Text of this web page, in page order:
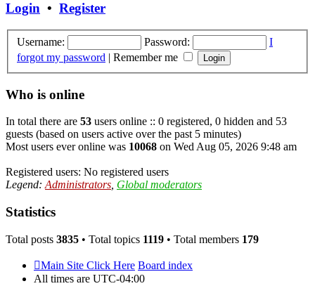
Login • Register
Username: Password:
I
forgot my password | Remember me
Who is online
In total there are 53 users online :: 0 registered, 0 hidden and 53
guests (based on users active over the past 5 minutes)
Most users ever online was 10068 on Wed Aug 05, 2026 9:48 am
Registered users: No registered users
Legend: Administrators Global moderators
Statistics
Total posts 3835 • Total topics 1119 • Total members 179
Main Site Click Here Board index
All times are UTC-04:00